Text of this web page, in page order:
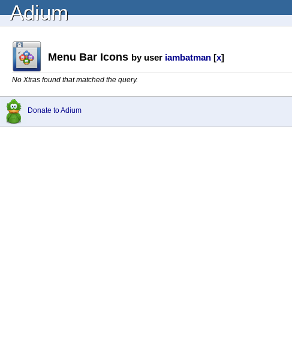
Adium
Menu Bar Icons by user iambatman [x]
No Xtras found that matched the query.
Donate to Adium